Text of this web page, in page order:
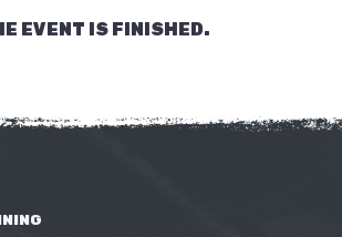
EVENT IS FINISHED.